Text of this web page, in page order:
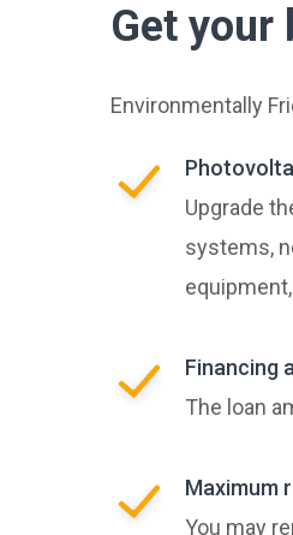
Get your
Environmentally
Upgrade
systems,
Financing
The loan
Maximum
You may